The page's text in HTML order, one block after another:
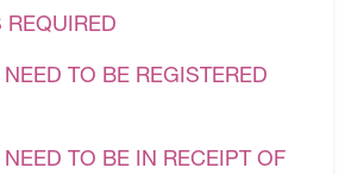
REQUIRED
TO BE REGISTERED
TO BE IN RECEIPT OF